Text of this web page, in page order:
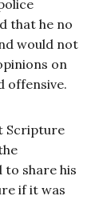
that he no
would not
on
offensive.
Scripture
to share his
if it was